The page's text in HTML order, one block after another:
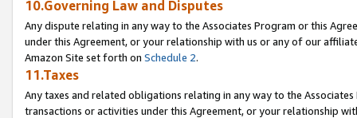
10.Governing Law and Disputes
Any dispute relating in any way to the Associates Program or this
under this Agreement, or your relationship with us or any of our
Amazon Site set forth on Schedule 2.
11.Taxes
Any taxes and related obligations relating in any way to the
transactions or activities under this Agreement, or your relationship